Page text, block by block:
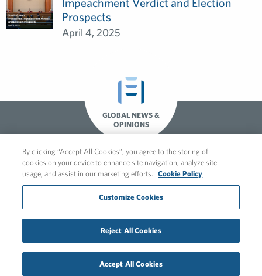
Prospects
April 4, 2025
GLOBAL NEWS &
OPINIONS
© 2026 FleishmanHillard
Cookie Policy
Privacy Policy
By clicking “Accept All Cookies”, you agree to the storing of
cookies on your device to enhance site navigation, analyze site
usage, and assist in our marketing efforts.
Cookie Policy
Customize Cookies
Reject All Cookies
Accept All Cookies